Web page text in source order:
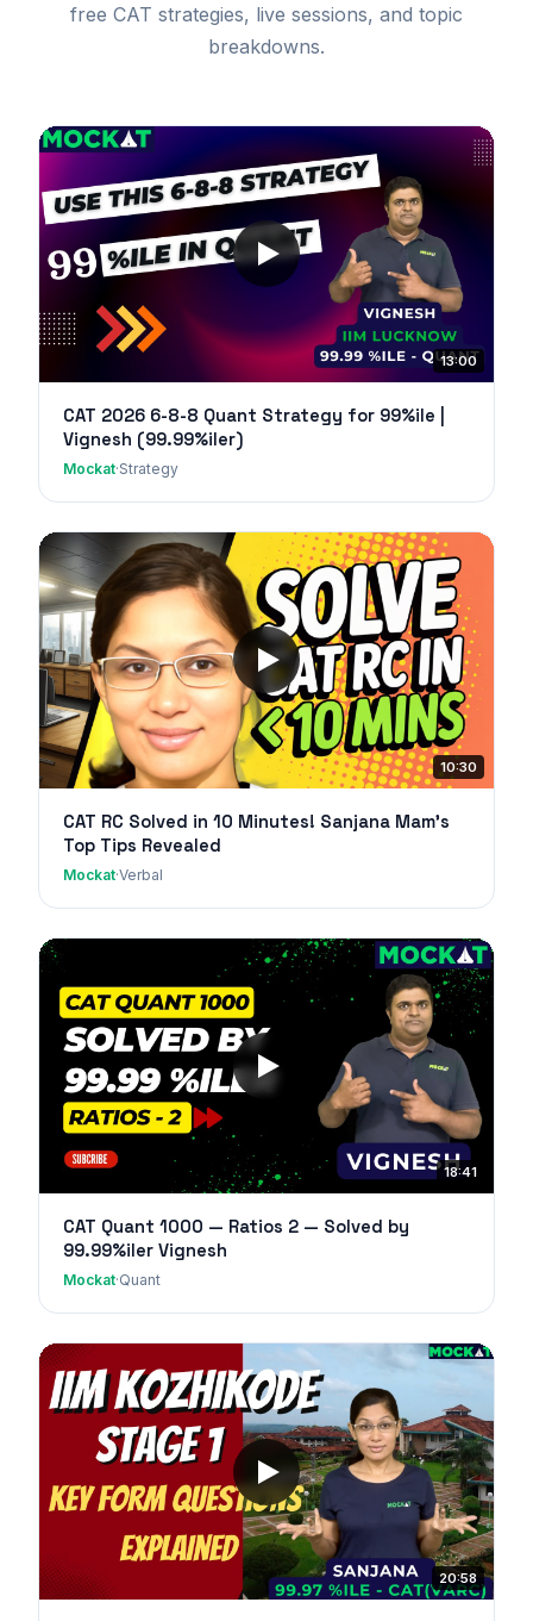
free CAT strategies, live sessions, and topic
breakdowns.
13:00
CAT 2026 6-8-8 Quant Strategy for 99%ile |
Vignesh (99.99%iler)
Mockat·Strategy
10:30
CAT RC Solved in 10 Minutes! Sanjana Mam's
Top Tips Revealed
Mockat·Verbal
18:41
CAT Quant 1000 — Ratios 2 — Solved by
99.99%iler Vignesh
Mockat·Quant
20:58